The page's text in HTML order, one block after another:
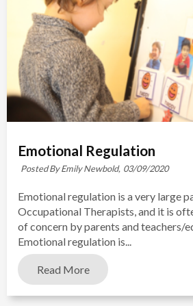
Emotional Regulation
Posted By Emily Newbold, 03/09/2020
Emotional regulation is a very large
Occupational Therapists, and it is
of concern by parents and teachers/
Emotional regulation is...
Read More